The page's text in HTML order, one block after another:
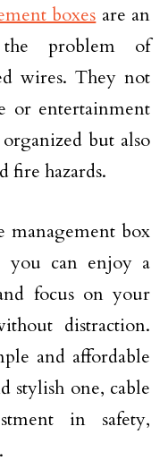
boxes are an
problem of
wires. They not
or entertainment
but also
fire hazards.
management box
you can enjoy a
focus on your
distraction.
and affordable
stylish one, cable
in safety,